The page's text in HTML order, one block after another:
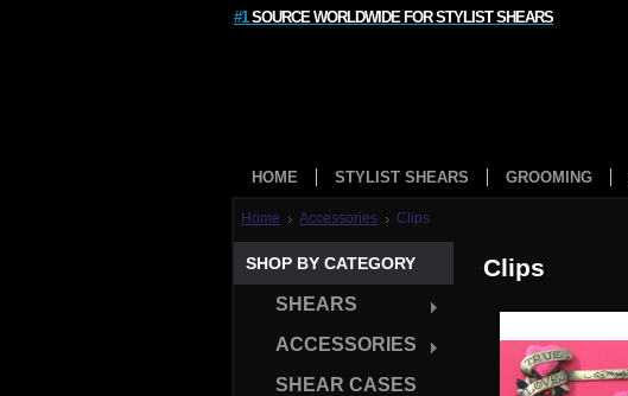
#1SOURCE WORLDWIDE FOR STYLIST SHEARS
HOME STYLIST SHEARS GROOMING
Home Accessories Clips
SHOP BY CATEGORY
SHEARS
ACCESSORIES
SHEAR CASES
Clips